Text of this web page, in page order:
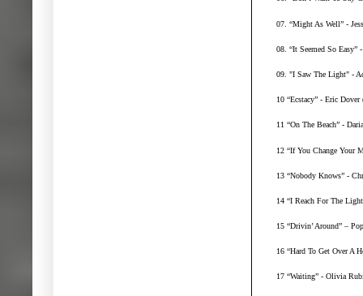
07. “Might As Well” -
08. “It Seemed So Easy”
09. "I Saw The Light" -
10 “Ecstacy” - Eric
11 “On The Beach” -
12 “If You Change Your
13 “Nobody Knows” -
14 “I Reach For The
15 “Drivin’ Around” –
16 “Hard To Get Over A
17 “Waiting” - Olivia